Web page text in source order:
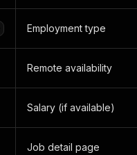
Employment type
Remote availability
Salary (if available)
Job detail page